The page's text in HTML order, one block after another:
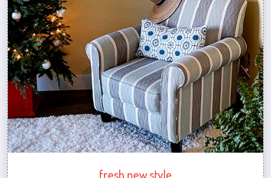
fresh new style